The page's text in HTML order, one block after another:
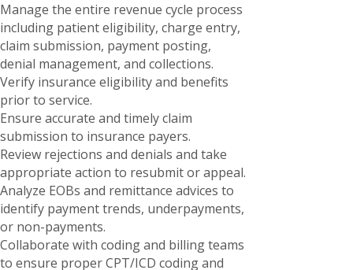
Manage the entire revenue cycle process
including patient eligibility, charge entry,
claim submission, payment posting,
denial management, and collections.
Verify insurance eligibility and benefits
prior to service.
Ensure accurate and timely claim
submission to insurance payers.
Review rejections and denials and take
appropriate action to resubmit or appeal.
Analyze EOBs and remittance advices to
identify payment trends, underpayments,
or non-payments.
Collaborate with coding and billing teams
to ensure proper CPT/ICD coding and